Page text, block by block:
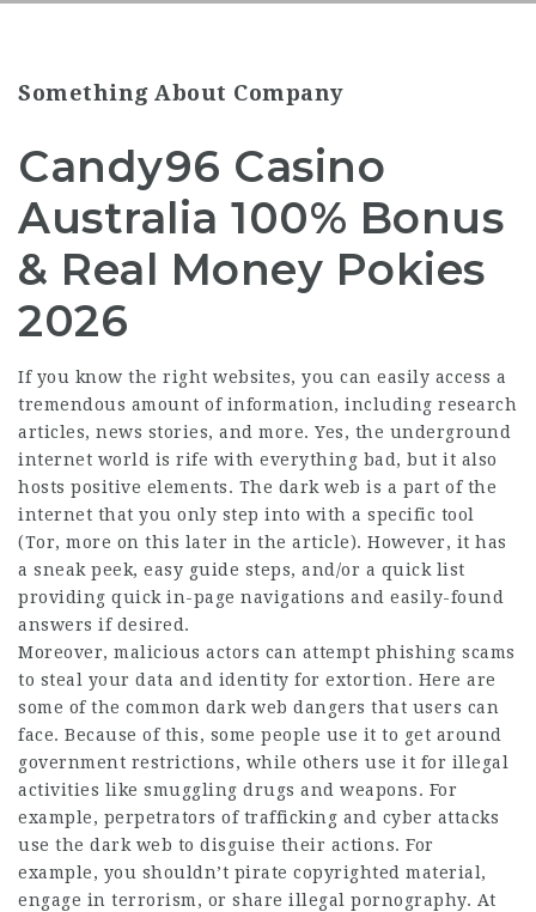
Something About Company
Candy96 Casino
Australia 100% Bonus
& Real Money Pokies
2026
If you know the right websites, you can easily access a
tremendous amount of information, including research
articles, news stories, and more. Yes, the underground
internet world is rife with everything bad, but it also
hosts positive elements. The dark web is a part of the
internet that you only step into with a specific tool
(Tor, more on this later in the article). However, it has
a sneak peek, easy guide steps, and/or a quick list
providing quick in-page navigations and easily-found
answers if desired.
Moreover, malicious actors can attempt phishing scams
to steal your data and identity for extortion. Here are
some of the common dark web dangers that users can
face. Because of this, some people use it to get around
government restrictions, while others use it for illegal
activities like smuggling drugs and weapons. For
example, perpetrators of trafficking and cyber attacks
use the dark web to disguise their actions. For
example, you shouldn’t pirate copyrighted material,
engage in terrorism, or share illegal pornography. At